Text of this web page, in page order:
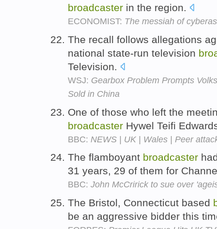
broadcaster in the region.
ECONOMIST: The messiah of
The recall follows allegations
national state-run television
Television.
WSJ: Gearbox Problem Prompts
Sold in China
One of those who left the
broadcaster Hywel Teifi
BBC: NEWS | UK | Wales | Peer
The flamboyant broadcaster
31 years, 29 of them for
BBC: John McCririck to sue over
The Bristol, Connecticut based
be an aggressive bidder this